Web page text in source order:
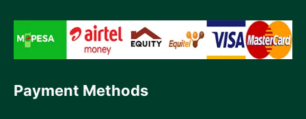
Payment Methods